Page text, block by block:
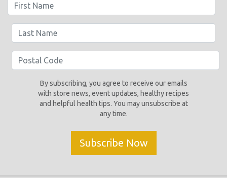
By subscribing, you agree to receive our emails
with store news, event updates, healthy recipes
and helpful health tips. You may unsubscribe at
any time.
Subscribe Now